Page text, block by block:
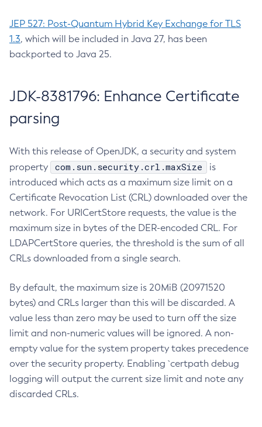
JEP 527: Post-Quantum Hybrid Key Exchange for TLS
1.3, which will be included in Java 27, has been
backported to Java 25.
JDK-8381796: Enhance Certificate
parsing
With this release of OpenJDK, a security and system
property
com.sun.security.crl.maxSize
is
introduced which acts as a maximum size limit on a
Certificate Revocation List (CRL) downloaded over the
network. For URICertStore requests, the value is the
maximum size in bytes of the DER-encoded CRL. For
LDAPCertStore queries, the threshold is the sum of all
CRLs downloaded from a single search.
By default, the maximum size is 20MiB (20971520
bytes) and CRLs larger than this will be discarded. A
value less than zero may be used to turn off the size
limit and non-numeric values will be ignored. A non-
empty value for the system property takes precedence
over the security property. Enabling `certpath debug
logging will output the current size limit and note any
discarded CRLs.